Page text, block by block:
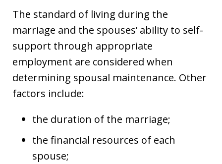
The standard of living during the
marriage and the spouses’ ability to self-
support through appropriate
employment are considered when
determining spousal maintenance. Other
factors include:
the duration of the marriage;
the financial resources of each
spouse;